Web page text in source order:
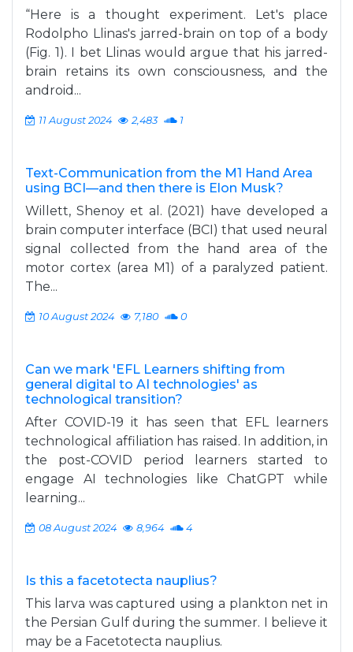
“Here is a thought experiment. Let's place
Rodolpho Llinas's jarred-brain on top of a body
(Fig. 1). I bet Llinas would argue that his jarred-
brain retains its own consciousness, and the
android...
11 August 2024 2,483 1
Text-Communication from the M1 Hand Area
using BCI—and then there is Elon Musk?
Willett, Shenoy et al. (2021) have developed a
brain computer interface (BCI) that used neural
signal collected from the hand area of the
motor cortex (area M1) of a paralyzed patient.
The...
10 August 2024 7,180 0
Can we mark 'EFL Learners shifting from
general digital to AI technologies' as
technological transition?
After COVID-19 it has seen that EFL learners
technological affiliation has raised. In addition, in
the post-COVID period learners started to
engage AI technologies like ChatGPT while
learning...
08 August 2024 8,964 4
Is this a facetotecta nauplius?
This larva was captured using a plankton net in
the Persian Gulf during the summer. I believe it
may be a Facetotecta nauplius.